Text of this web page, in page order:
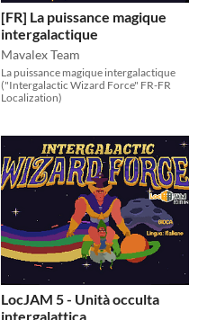
[FR] La puissance magique
intergalactique
Mavalex Team
La puissance magique intergalactique
("Intergalactic Wizard Force" FR-FR
Localization)
LocJAM 5 - Unità occulta
intergalattica